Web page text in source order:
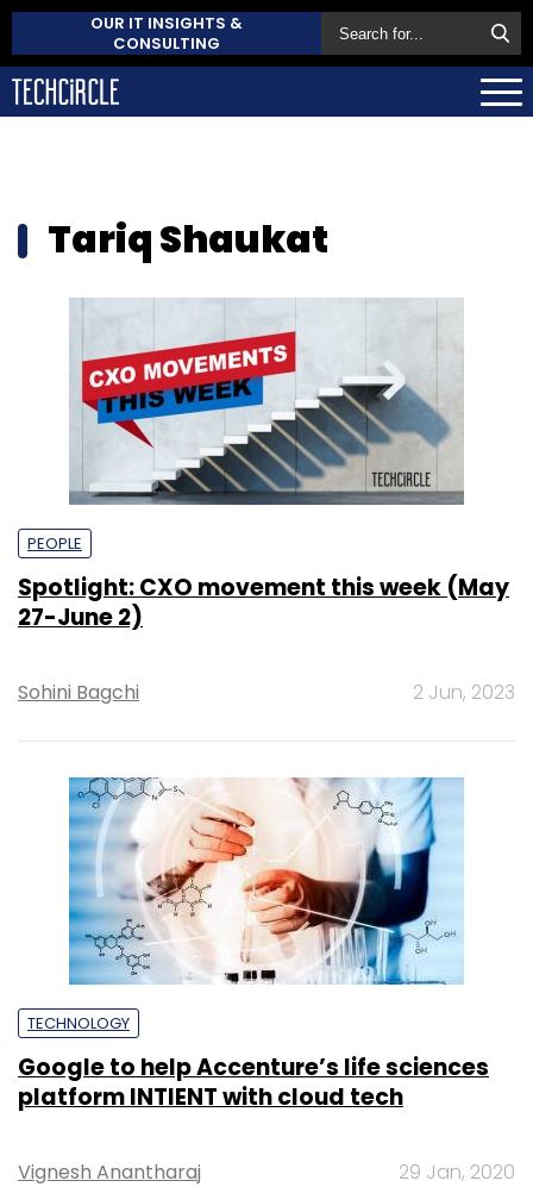
OUR IT INSIGHTS &
CONSULTING
Tariq Shaukat
PEOPLE
Spotlight: CXO movement this week (May
27-June 2)
Sohini Bagchi 2 Jun, 2023
TECHNOLOGY
Google to help Accenture’s life sciences
platform INTIENT with cloud tech
Vignesh Anantharaj 29 Jan, 2020